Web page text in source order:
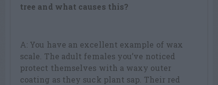
tree and what causes this?
A: You have an excellent example of wax
scale. The adult females you’ve noticed
protect themselves with a waxy outer
coating as they suck plant sap. Their red